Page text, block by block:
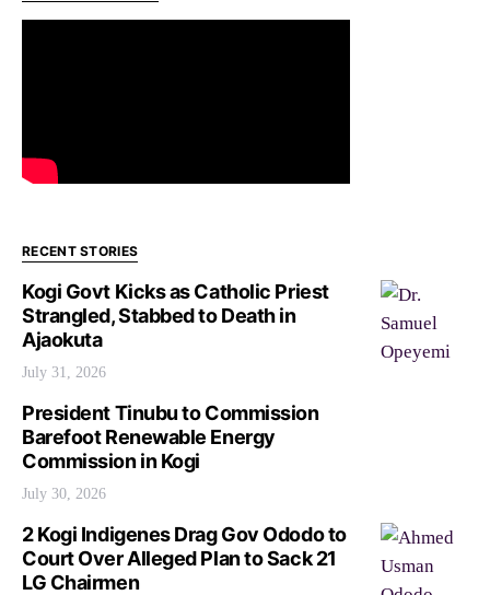
RECENT STORIES
Kogi Govt Kicks as Catholic Priest
Strangled, Stabbed to Death in
Ajaokuta
July 31, 2026
President Tinubu to Commission
Barefoot Renewable Energy
Commission in Kogi
July 30, 2026
2 Kogi Indigenes Drag Gov Ododo to
Court Over Alleged Plan to Sack 21
LG Chairmen